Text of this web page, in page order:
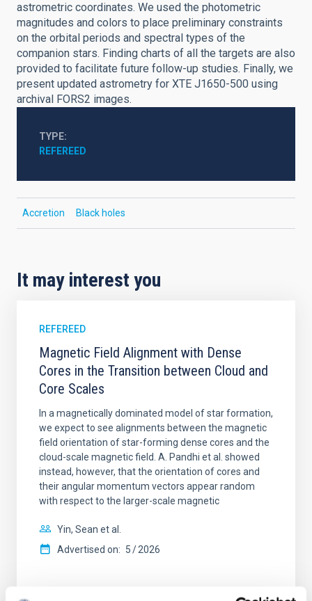
astrometric coordinates. We used the photometric
magnitudes and colors to place preliminary constraints
on the orbital periods and spectral types of the
companion stars. Finding charts of all the targets are also
provided to facilitate future follow-up studies. Finally, we
present updated astrometry for XTE J1650-500 using
archival FORS2 images.
TYPE
REFEREED
Accretion Black holes
It may interest you
REFEREED
Magnetic Field Alignment with Dense
Cores in the Transition between Cloud and
Core Scales
In a magnetically dominated model of star formation,
we expect to see alignments between the magnetic
field orientation of star-forming dense cores and the
cloud-scale magnetic field. A. Pandhi et al. showed
instead, however, that the orientation of cores and
their angular momentum vectors appear random
with respect to the larger-scale magnetic
Yin, Sean et al.
Advertised on: 5 2026